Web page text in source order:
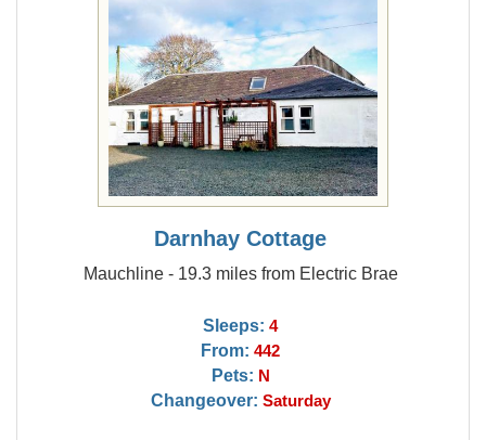
Darnhay Cottage
Mauchline - 19.3 miles from Electric Brae
Sleeps: 4
From: 442
Pets: N
Changeover: Saturday